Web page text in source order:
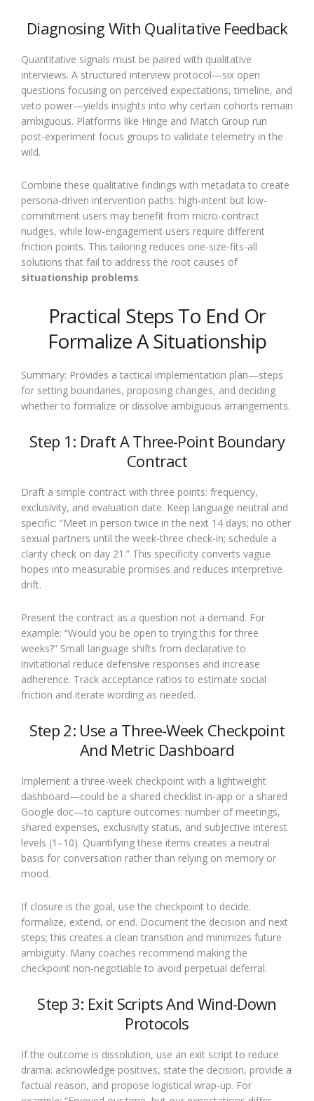
Diagnosing With Qualitative Feedback
Quantitative signals must be paired with qualitative
interviews. A structured interview protocol—six open
questions focusing on perceived expectations, timeline, and
veto power—yields insights into why certain cohorts remain
ambiguous. Platforms like Hinge and Match Group run
post-experiment focus groups to validate telemetry in the
wild.
Combine these qualitative findings with metadata to create
persona-driven intervention paths: high-intent but low-
commitment users may benefit from micro-contract
nudges, while low-engagement users require different
friction points. This tailoring reduces one-size-fits-all
solutions that fail to address the root causes of
situationship problems.
Practical Steps To End Or
Formalize A Situationship
Summary: Provides a tactical implementation plan—steps
for setting boundaries, proposing changes, and deciding
whether to formalize or dissolve ambiguous arrangements.
Step 1: Draft A Three-Point Boundary
Contract
Draft a simple contract with three points: frequency,
exclusivity, and evaluation date. Keep language neutral and
specific: “Meet in person twice in the next 14 days; no other
sexual partners until the week-three check-in; schedule a
clarity check on day 21.” This specificity converts vague
hopes into measurable promises and reduces interpretive
drift.
Present the contract as a question not a demand. For
example: “Would you be open to trying this for three
weeks?” Small language shifts from declarative to
invitational reduce defensive responses and increase
adherence. Track acceptance ratios to estimate social
friction and iterate wording as needed.
Step 2: Use a Three-Week Checkpoint
And Metric Dashboard
Implement a three-week checkpoint with a lightweight
dashboard—could be a shared checklist in-app or a shared
Google doc—to capture outcomes: number of meetings,
shared expenses, exclusivity status, and subjective interest
levels (1–10). Quantifying these items creates a neutral
basis for conversation rather than relying on memory or
mood.
If closure is the goal, use the checkpoint to decide:
formalize, extend, or end. Document the decision and next
steps; this creates a clean transition and minimizes future
ambiguity. Many coaches recommend making the
checkpoint non-negotiable to avoid perpetual deferral.
Step 3: Exit Scripts And Wind-Down
Protocols
If the outcome is dissolution, use an exit script to reduce
drama: acknowledge positives, state the decision, provide a
factual reason, and propose logistical wrap-up. For